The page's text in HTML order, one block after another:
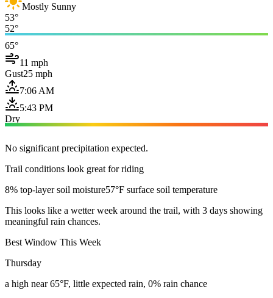
Mostly Sunny
53°
52°
65°
11 mph
Gust25 mph
7:06 AM
5:43 PM
Dry
No significant precipitation expected.
Trail conditions look great for riding
8% top-layer soil moisture57°F surface soil temperature
This looks like a wetter week around the trail, with 3 days showing
meaningful rain chances.
Best Window This Week
Thursday
a high near 65°F, little expected rain, 0% rain chance